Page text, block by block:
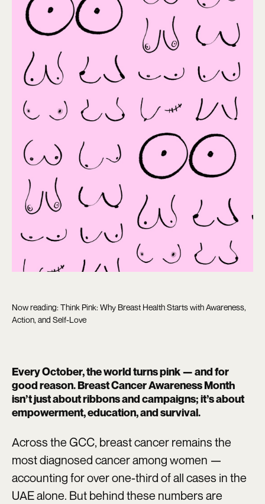
Now reading: Think Pink: Why Breast Health Starts with Awareness,
Action, and Self-Love
Every October, the world turns pink — and for
good reason. Breast Cancer Awareness Month
isn’t just about ribbons and campaigns; it’s about
empowerment, education, and survival.
Across the GCC, breast cancer remains the
most diagnosed cancer among women —
accounting for over one-third of all cases in the
UAE alone. But behind these numbers are